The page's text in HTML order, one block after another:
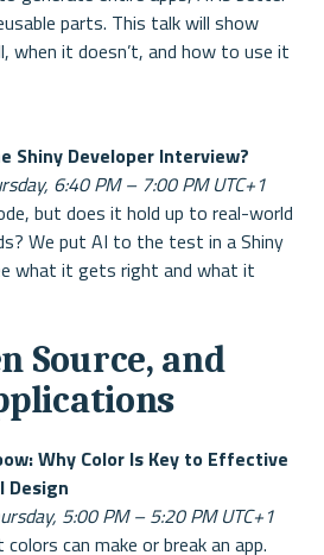
parts. This talk will show
when it doesn’t, and how to use it
Shiny Developer Interview?
6:40 PM – 7:00 PM UTC+1
We put AI to the test in a Shiny
what it gets right and what it
Source, and
Why Color Is Key to Effective
Design
5:00 PM – 5:20 PM UTC+1